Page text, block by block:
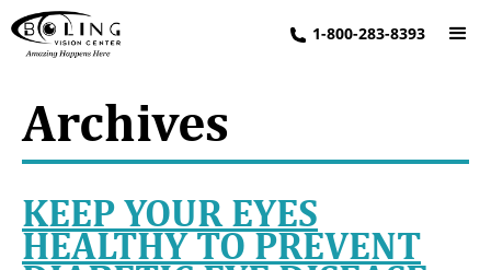
1-800-283-8393
Archives
KEEP YOUR EYES
HEALTHY TO PREVENT